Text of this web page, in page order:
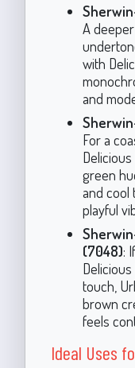
A
with
and
For a
green
and cool
playful
(7048):
touch,
brown
feels
Ideal Uses